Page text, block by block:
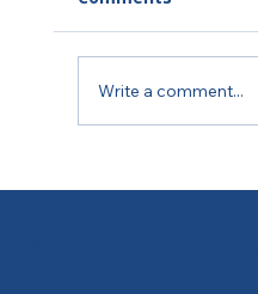
One
Write a comment...